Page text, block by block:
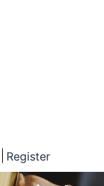
Register